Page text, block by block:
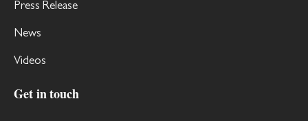
Press Release
News
Videos
Get in touch